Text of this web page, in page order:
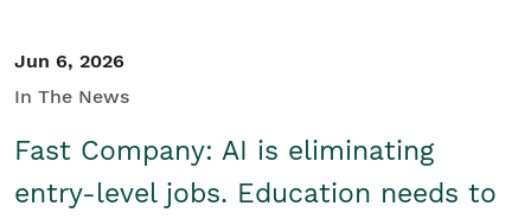
Jun 6, 2026
In The News
Fast Company: AI is eliminating
entry-level jobs. Education needs to